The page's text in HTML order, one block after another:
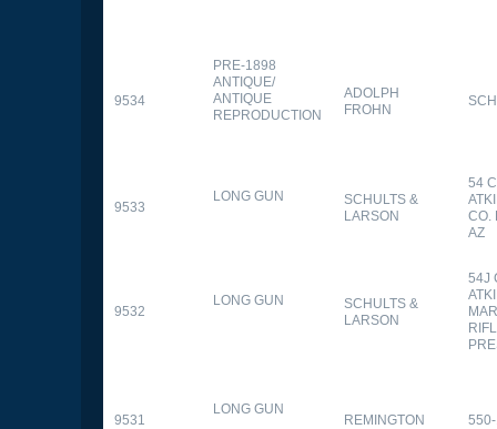
9534
PRE-1898
ANTIQUE/
ANTIQUE
REPRODUCTION
ADOLPH
FROHN
9533
LONG GUN
SCHULTS &
LARSON
54
CO.
AZ
9532
LONG GUN
SCHULTS &
LARSON
54J
9531
LONG GUN
REMINGTON